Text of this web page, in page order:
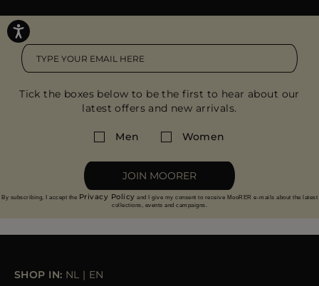
Tick the boxes below to be the first to hear about our
latest offers and new arrivals.
Men Women
JOIN MOORER
By subscribing, I accept the Privacy Policy and I give my consent to receive MooRER e-mails about the latest
collections, events and campaigns.
SHOP IN: NL | EN